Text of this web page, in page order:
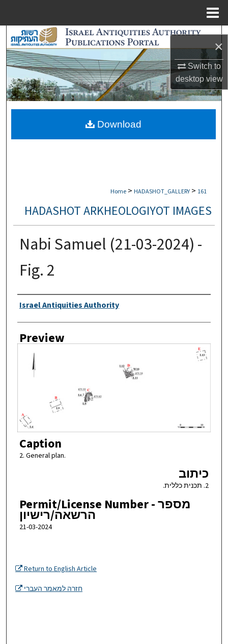
×
Switch to
desktopview
Search
Browse Collections
My Account
About
Digital Commons Network™
Home > HADASHOT_GALLERY > 161
HADASHOT ARKHEOLOGIYOT IMAGES
Nabi Samuel (21-03-2024) -
Fig. 2
Creator
Israel Antiquities Authority
Preview
Caption
2. General plan.
כיתוב
2. תכנית כללית.
Permit/License Number - מספר
הרשאה/רישיון
21-03-2024
Download
Return to English Article
חזרה למאמר העברי